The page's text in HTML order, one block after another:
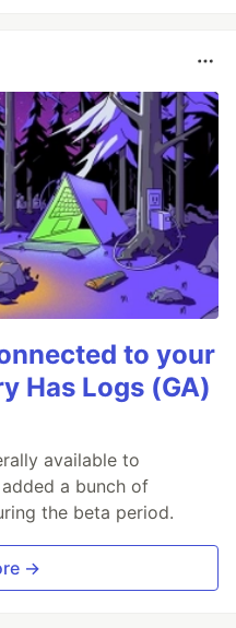
to your
Has Logs (GA)
available to
a bunch of
the beta period.
→